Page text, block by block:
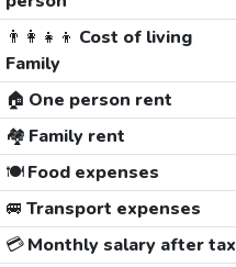
👨‍👩‍👧‍👦 Cost of living
Family
🏠 One person rent
🏘️ Family rent
🍽️Food expenses
🚐 Transport expenses
💳Monthly salary after tax